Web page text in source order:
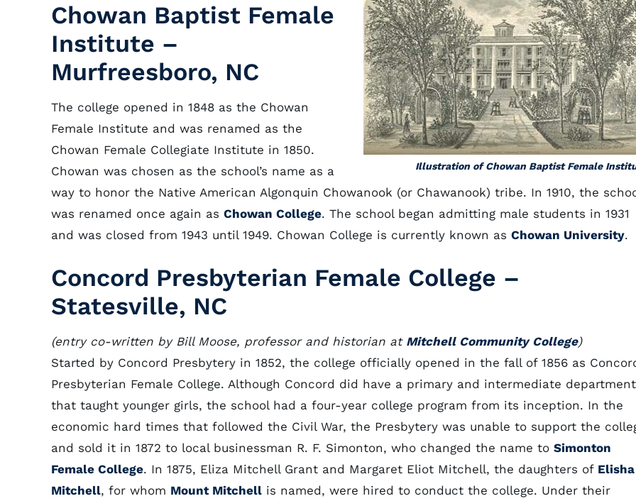
Illustration of Chowan Baptist Female
Chowan Baptist Female
Institute –
Murfreesboro, NC
The college opened in 1848 as the Chowan
Female Institute and was renamed as the
Chowan Female Collegiate Institute in 1850.
Chowan was chosen as the school’s name as a
way to honor the Native American Algonquin Chowanook (or Chawanook) tribe. In 1910, the
was renamed once again as Chowan College. The school began admitting male students in 1931
and was closed from 1943 until 1949. Chowan College is currently known as Chowan University.
Concord Presbyterian Female College –
Statesville, NC
(entry co-written by Bill Moose, professor and historian at Mitchell Community College)
Started by Concord Presbytery in 1852, the college officially opened in the fall of 1856 as
Presbyterian Female College. Although Concord did have a primary and intermediate department
that taught younger girls, the school had a four-year college program from its inception. In the
economic hard times that followed the Civil War, the Presbytery was unable to support the
and sold it in 1872 to local businessman R. F. Simonton, who changed the name to Simonton
Female College. In 1875, Eliza Mitchell Grant and Margaret Eliot Mitchell, the daughters of Elisha
Mitchell, for whom Mount Mitchell is named, were hired to conduct the college. Under their